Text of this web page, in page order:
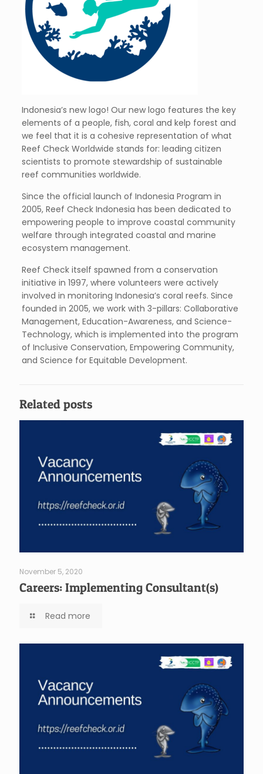
Indonesia’s new logo! Our new logo features the key
elements of a people, fish, coral and kelp forest and
we feel that it is a cohesive representation of what
Reef Check Worldwide stands for: leading citizen
scientists to promote stewardship of sustainable
reef communities worldwide.
Since the official launch of Indonesia Program in
2005, Reef Check Indonesia has been dedicated to
empowering people to improve coastal community
welfare through integrated coastal and marine
ecosystem management.
Reef Check itself spawned from a conservation
initiative in 1997, where volunteers were actively
involved in monitoring Indonesia’s coral reefs. Since
founded in 2005, we work with 3-pillars: Collaborative
Management, Education-Awareness, and Science-
Technology, which is implemented into the program
of Inclusive Conservation, Empowering Community,
and Science for Equitable Development.
Related posts
November 5, 2020
Careers: Implementing Consultant(s)
Read more